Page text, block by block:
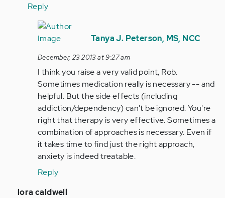
Reply
In
reply
by
Anonymous
(not
verified)
Tanya J. Peterson, MS, NCC
December, 23 2013 at 9:27 am
I think you raise a very valid point, Rob.
Sometimes medication really is necessary -- and
helpful. But the side effects (including
addiction/dependency) can't be ignored. You're
right that therapy is very effective. Sometimes a
combination of approaches is necessary. Even if
it takes time to find just the right approach,
anxiety is indeed treatable.
Reply
In
lora caldwell